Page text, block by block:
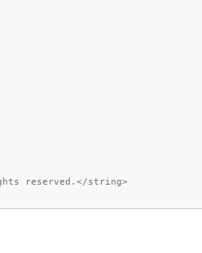
reserved.</string>